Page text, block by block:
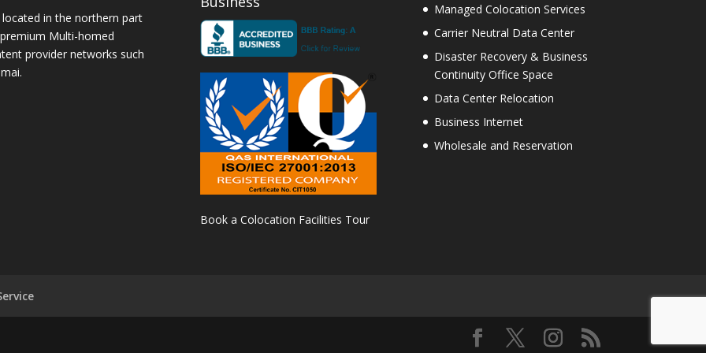
in the northern part
Multi-homed
provider networks such
Book a Colocation Facilities Tour
Managed Colocation Services
Carrier Neutral Data Center
Disaster Recovery & Business
Continuity Office Space
Data Center Relocation
Business Internet
Wholesale and Reservation